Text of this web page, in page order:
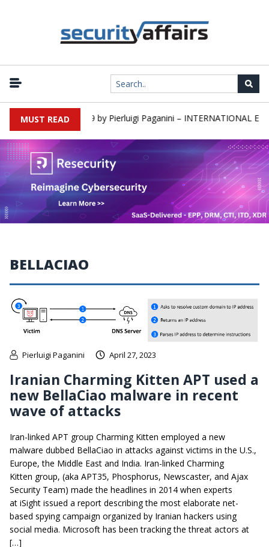
MUST READRound 589 by Pierluigi Paganini – INTERNATIONAL
BELLACIAO
Pierluigi Paganini April 27, 2023
Iranian Charming Kitten APT used a
new BellaCiao malware in recent
wave of attacks
Iran-linked APT group Charming Kitten employed a new
malware dubbed BellaCiao in attacks against victims in the U.S.,
Europe, the Middle East and India. Iran-linked Charming
Kitten group, (aka APT35, Phosphorus, Newscaster, and Ajax
Security Team) made the headlines in 2014 when experts
at iSight issued a report describing the most elaborate net-
based spying campaign organized by Iranian hackers using
social media. Microsoft has been tracking the threat actors at
[…]